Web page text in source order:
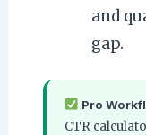
and
gap.
Pro
CTR